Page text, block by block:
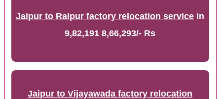
Jaipur to Raipur factory relocation service in
9,82,1918,66,293/- Rs
Jaipur to Vijayawada factory relocation